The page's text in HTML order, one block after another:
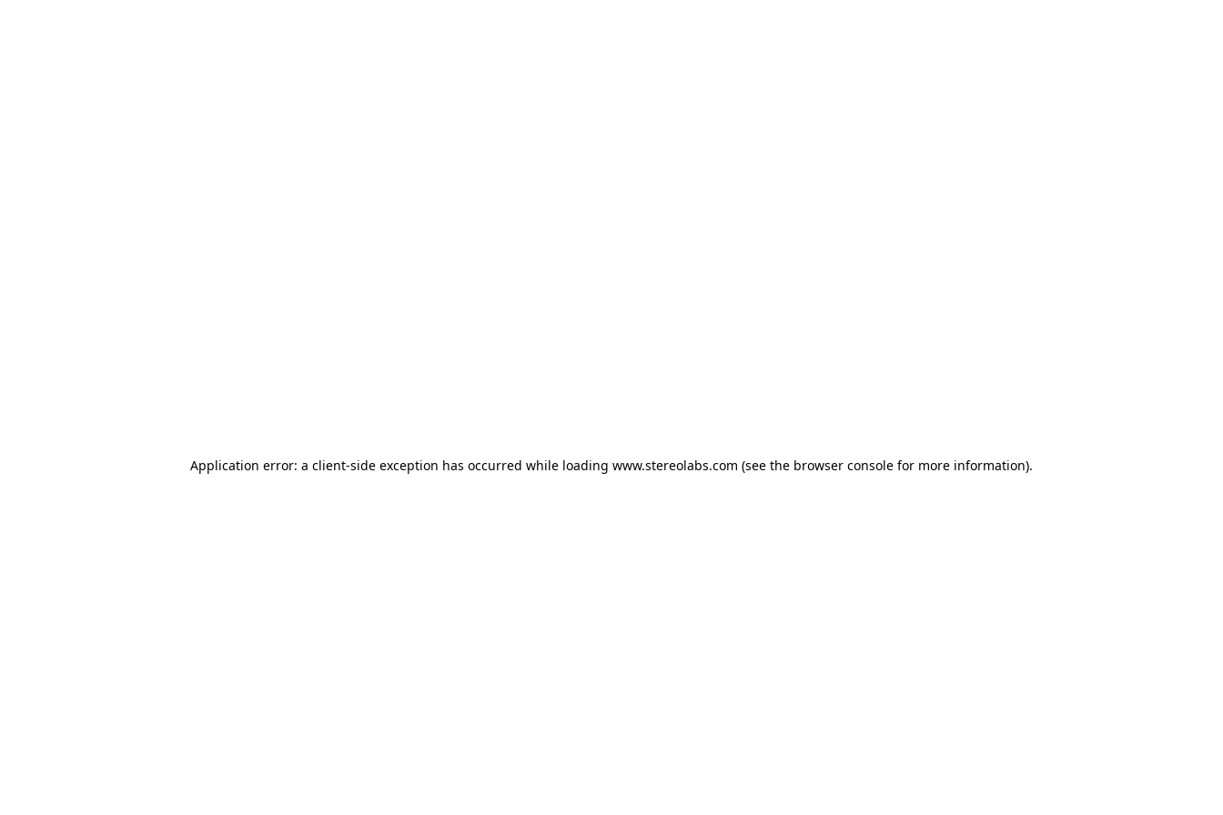
Application error: a client-side exception has occurred while loading www.stereolabs.com (see the browser console for more information).